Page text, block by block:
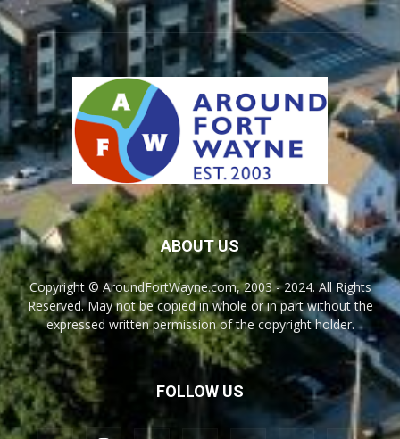
ABOUT US
Copyright © AroundFortWayne.com, 2003 - 2024. All Rights
Reserved. May not be copied in whole or in part without the
expressed written permission of the copyright holder.
FOLLOW US